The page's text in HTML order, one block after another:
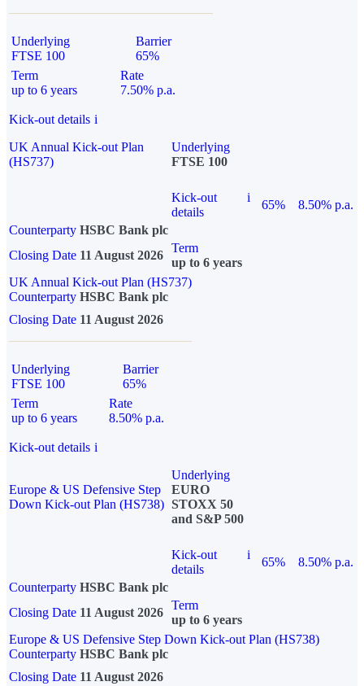
Underlying
FTSE 100
Barrier
65%
Term
up to 6 years
Rate
7.50% p.a.
Kick-out details i
UK Annual Kick-out Plan
(HS737)
Underlying
FTSE 100
Kick-out
details
i
65%
8.50% p.a.
Counterparty HSBC Bank plc
Closing Date 11 August 2026
Term
up to 6 years
UK Annual Kick-out Plan (HS737)
Counterparty HSBC Bank plc
Closing Date 11 August 2026
Underlying
FTSE 100
Barrier
65%
Term
up to 6 years
Rate
8.50% p.a.
Kick-out details i
Europe & US Defensive Step
Down Kick-out Plan (HS738)
Underlying
EURO
STOXX 50
and S&P 500
Kick-out
details
i
65%
8.50% p.a.
Counterparty HSBC Bank plc
Closing Date 11 August 2026
Term
up to 6 years
Europe & US Defensive Step Down Kick-out Plan (HS738)
Counterparty HSBC Bank plc
Closing Date 11 August 2026